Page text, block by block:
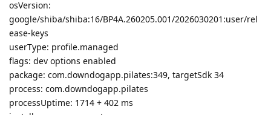
osVersion:
google/shiba/shiba:16/BP4A.260205.001/2026030201:user/rel
ease-keys
userType: profile.managed
flags: dev options enabled
package: com.downdogapp.pilates:349, targetSdk 34
process: com.downdogapp.pilates
processUptime: 1714 + 402 ms